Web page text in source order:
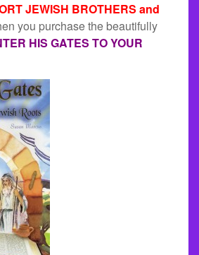
JEWISH BROTHERS and
you purchase the beautifully
HIS GATES TO YOUR